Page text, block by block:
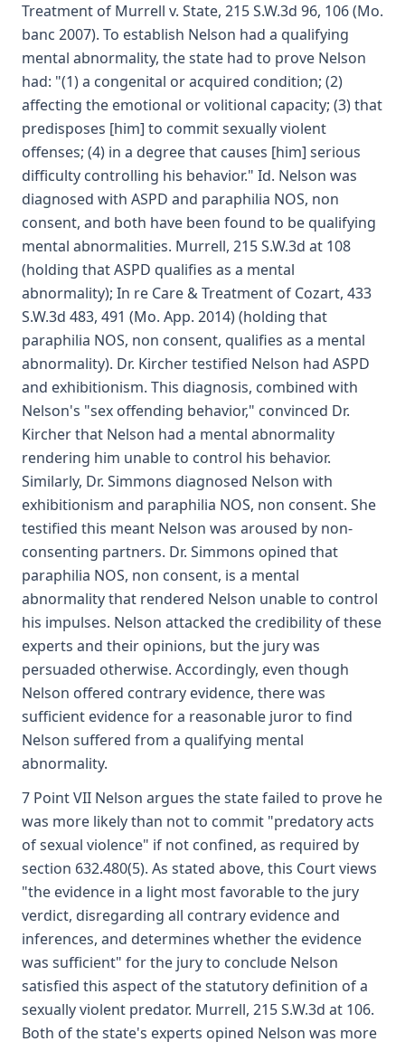
Treatment of Murrell v. State, 215 S.W.3d 96, 106 (Mo.
banc 2007). To establish Nelson had a qualifying
mental abnormality, the state had to prove Nelson
had: "(1) a congenital or acquired condition; (2)
affecting the emotional or volitional capacity; (3) that
predisposes [him] to commit sexually violent
offenses; (4) in a degree that causes [him] serious
difficulty controlling his behavior." Id. Nelson was
diagnosed with ASPD and paraphilia NOS, non
consent, and both have been found to be qualifying
mental abnormalities. Murrell, 215 S.W.3d at 108
(holding that ASPD qualifies as a mental
abnormality); In re Care & Treatment of Cozart, 433
S.W.3d 483, 491 (Mo. App. 2014) (holding that
paraphilia NOS, non consent, qualifies as a mental
abnormality). Dr. Kircher testified Nelson had ASPD
and exhibitionism. This diagnosis, combined with
Nelson's "sex offending behavior," convinced Dr.
Kircher that Nelson had a mental abnormality
rendering him unable to control his behavior.
Similarly, Dr. Simmons diagnosed Nelson with
exhibitionism and paraphilia NOS, non consent. She
testified this meant Nelson was aroused by non-
consenting partners. Dr. Simmons opined that
paraphilia NOS, non consent, is a mental
abnormality that rendered Nelson unable to control
his impulses. Nelson attacked the credibility of these
experts and their opinions, but the jury was
persuaded otherwise. Accordingly, even though
Nelson offered contrary evidence, there was
sufficient evidence for a reasonable juror to find
Nelson suffered from a qualifying mental
abnormality.
7 Point VII Nelson argues the state failed to prove he
was more likely than not to commit "predatory acts
of sexual violence" if not confined, as required by
section 632.480(5). As stated above, this Court views
"the evidence in a light most favorable to the jury
verdict, disregarding all contrary evidence and
inferences, and determines whether the evidence
was sufficient" for the jury to conclude Nelson
satisfied this aspect of the statutory definition of a
sexually violent predator. Murrell, 215 S.W.3d at 106.
Both of the state's experts opined Nelson was more